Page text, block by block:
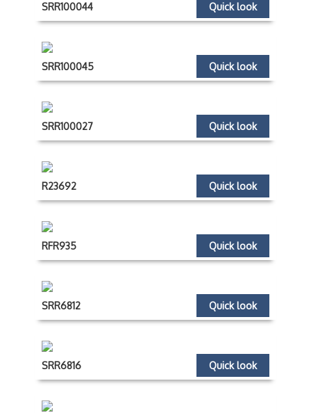
Quick look
SRR100044
Quick look
SRR100045
Quick look
SRR100027
Quick look
R23692
Quick look
RFR935
Quick look
SRR6812
Quick look
SRR6816